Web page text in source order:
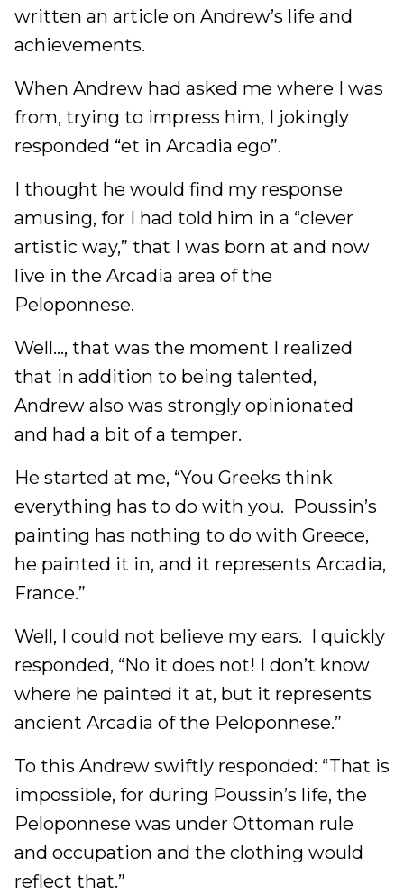
written an article on Andrew’s life and
achievements.
When Andrew had asked me where I was
from, trying to impress him, I jokingly
responded “et in Arcadia ego”.
I thought he would find my response
amusing, for I had told him in a “clever
artistic way,” that I was born at and now
live in the Arcadia area of the
Peloponnese.
Well…, that was the moment I realized
that in addition to being talented,
Andrew also was strongly opinionated
and had a bit of a temper.
He started at me, “You Greeks think
everything has to do with you. Poussin’s
painting has nothing to do with Greece,
he painted it in, and it represents Arcadia,
France.”
Well, I could not believe my ears. I quickly
responded, “No it does not! I don’t know
where he painted it at, but it represents
ancient Arcadia of the Peloponnese.”
To this Andrew swiftly responded: “That is
impossible, for during Poussin’s life, the
Peloponnese was under Ottoman rule
and occupation and the clothing would
reflect that.”